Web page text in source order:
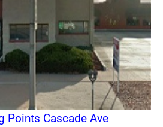
Points Cascade Ave